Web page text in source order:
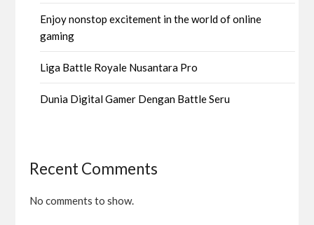
Enjoy nonstop excitement in the world of online
gaming
Liga Battle Royale Nusantara Pro
Dunia Digital Gamer Dengan Battle Seru
Recent Comments
No comments to show.